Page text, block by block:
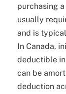
purchasing
usually
and is
In Canada,
deductible
can be
deduction